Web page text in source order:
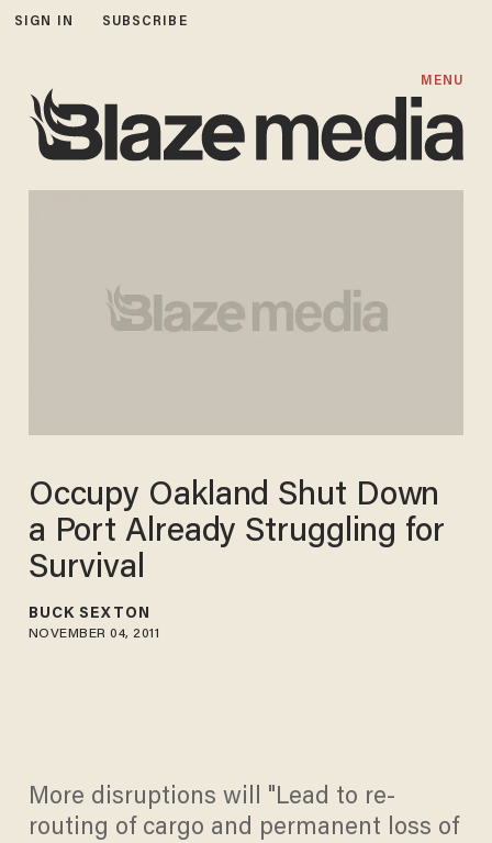
SIGN IN SUBSCRIBE
MENU
Occupy Oakland Shut Down
a Port Already Struggling for
Survival
BUCK SEXTON
NOVEMBER 04, 2011
More disruptions will "Lead to re-
routing of cargo and permanent loss of